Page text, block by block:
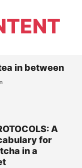
in between
A
for
in a